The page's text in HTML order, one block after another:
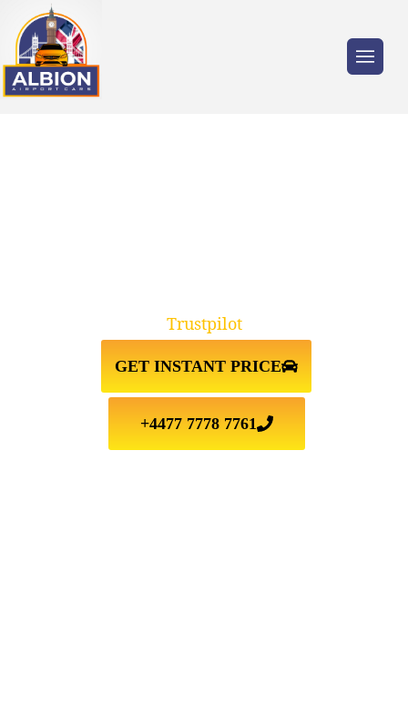
GET INSTANT PRICE
+4477 7778 7761
Trustpilot